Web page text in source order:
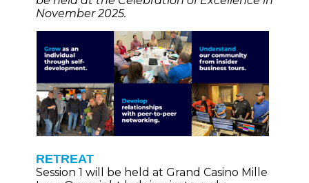
November 2025.
RETREAT
Session 1 will be held at Grand Casino Mille